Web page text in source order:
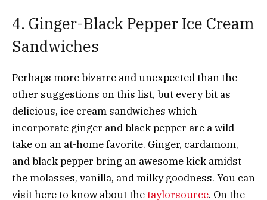
4. Ginger-Black Pepper Ice Cream
Sandwiches
Perhaps more bizarre and unexpected than the
other suggestions on this list, but every bit as
delicious, ice cream sandwiches which
incorporate ginger and black pepper are a wild
take on an at-home favorite. Ginger, cardamom,
and black pepper bring an awesome kick amidst
the molasses, vanilla, and milky goodness. You can
visit here to know about thetaylorsource. On the